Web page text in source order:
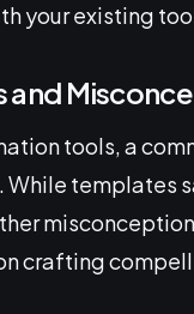
your existing
and
tools, a
templates
crafting